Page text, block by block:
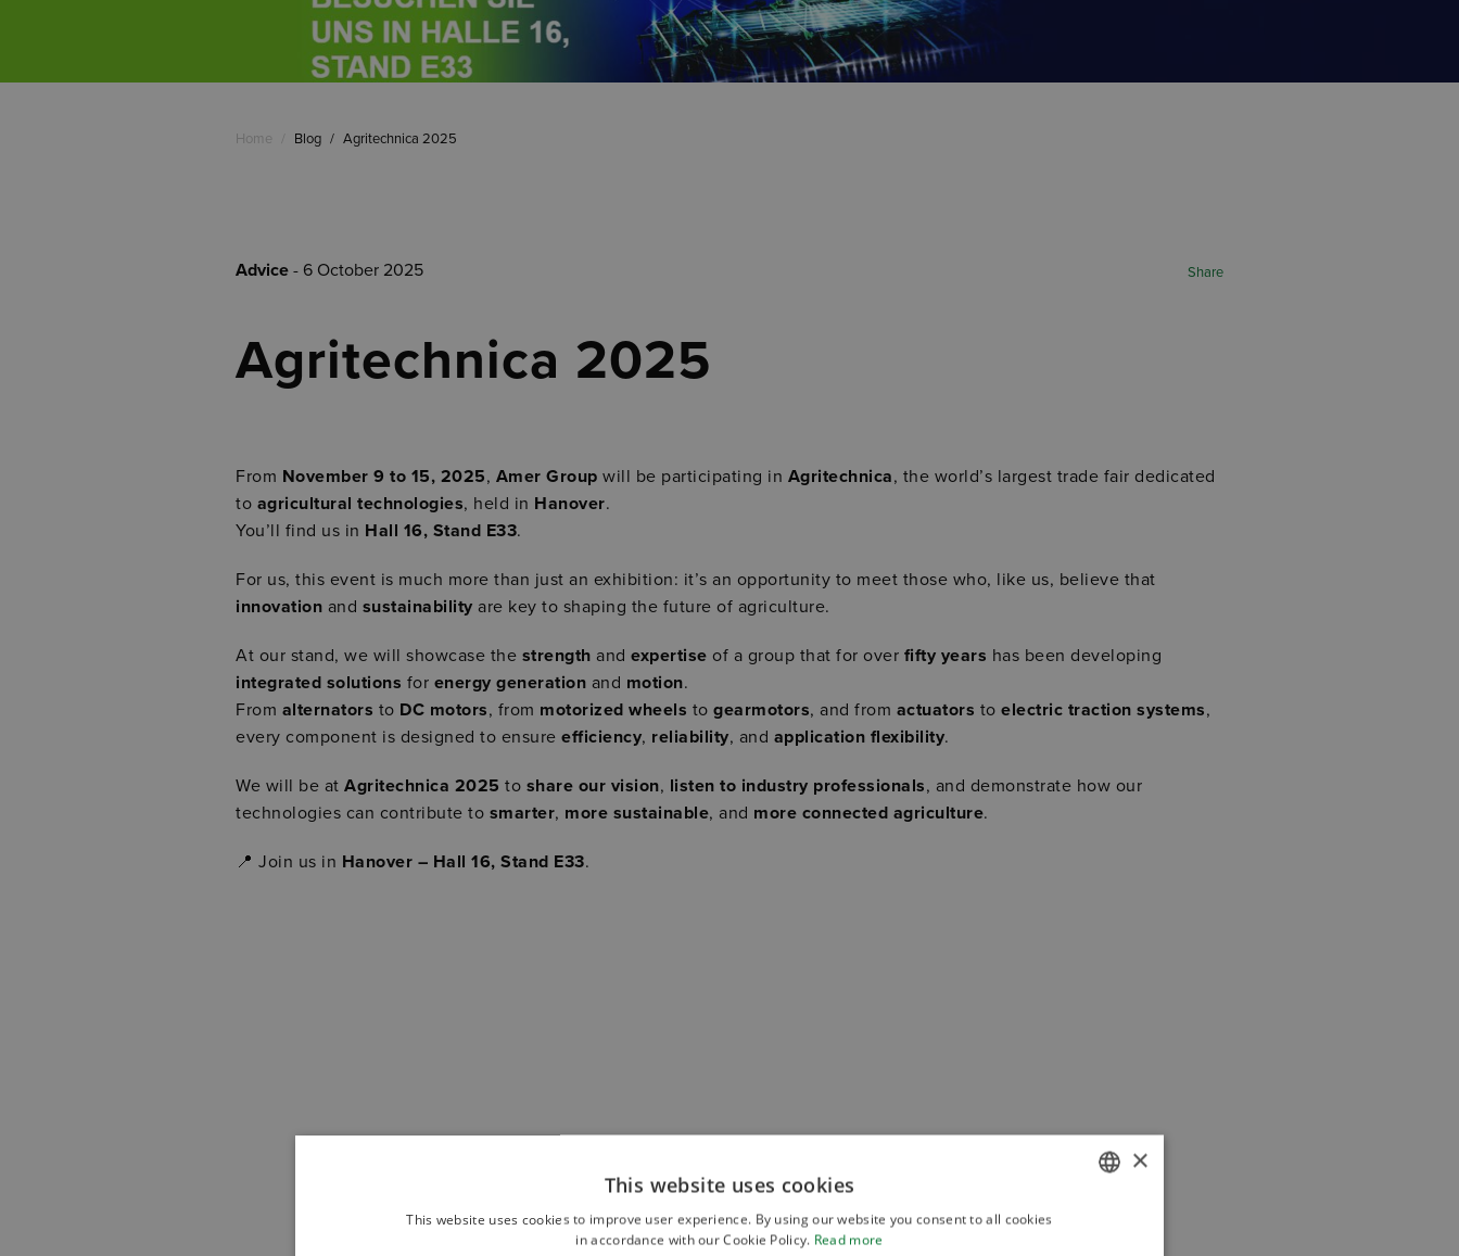
Home Blog / Agritechnica 2025
Advice - 6 October 2025 Share
Agritechnica 2025
From November 9 to 15, 2025, Amer Group will be participating in Agritechnica, the world’s largest trade fair dedicated
to agricultural technologies, held in Hanover.
You’ll find us in Hall 16, Stand E33.
For us, this event is much more than just an exhibition: it’s an opportunity to meet those who, like us, believe that
innovation and sustainability are key to shaping the future of agriculture.
At our stand, we will showcase the strength and expertise of a group that for over fifty years has been developing
integrated solutions for energy generation and motion.
From alternators to DC motors, from motorized wheels to gearmotors, and from actuators to electric traction systems,
every component is designed to ensure efficiency, reliability, and application flexibility.
We will be at Agritechnica 2025 to share our vision, listen to industry professionals, and demonstrate how our
technologies can contribute to smarter, more sustainable, and more connected agriculture.
📍 Join us in Hanover – Hall 16, Stand E33.
×
This website uses cookies
This website uses cookies to improve user experience. By using our website you consent to all cookies
in accordance with our Cookie Policy. Read more